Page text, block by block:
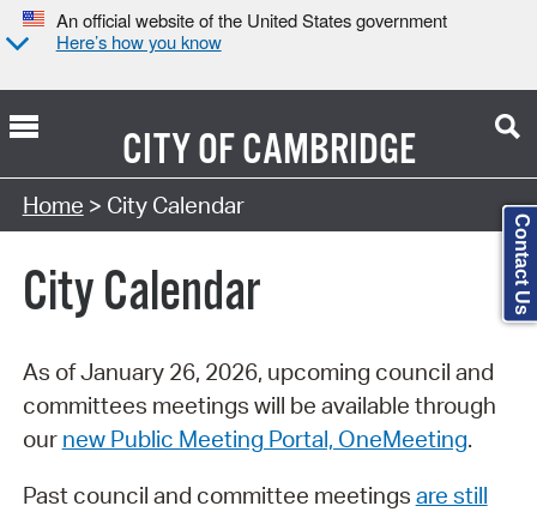
An official website of the United States government
Here’s how you know
CITY OFCAMBRIDGE
Search Type:
Home > City Calendar
City Calendar
As of January 26, 2026, upcoming council and
committees meetings will be available through
our new Public Meeting Portal, OneMeeting.
Past council and committee meetings are still
Contact Us